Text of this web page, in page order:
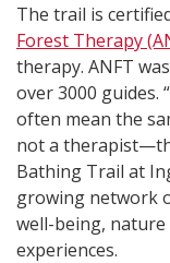
The trail is
Forest Therapy
therapy. ANFT
over 3000 guides.
often mean the
not a
Bathing Trail at
growing network
well-being,
experiences.